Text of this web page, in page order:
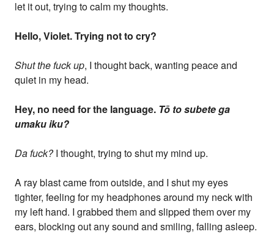
let it out, trying to calm my thoughts.
Hello, Violet. Trying not to cry?
Shut the fuck up, I thought back, wanting peace and
quiet in my head.
Hey, no need for the language. Tō to subete ga
umaku iku?
Da fuck?I thought, trying to shut my mind up.
A ray blast came from outside, and I shut my eyes
tighter, feeling for my headphones around my neck with
my left hand. I grabbed them and slipped them over my
ears, blocking out any sound and smiling, falling asleep.